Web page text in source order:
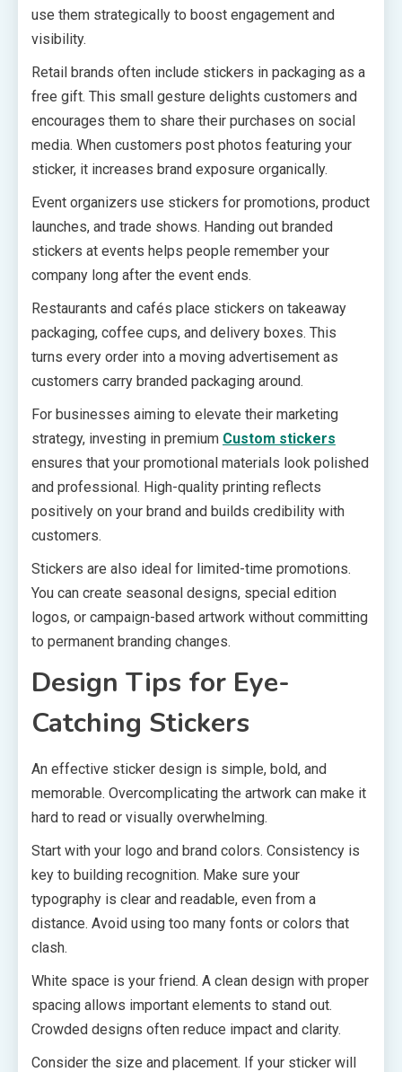
use them strategically to boost engagement and
visibility.
Retail brands often include stickers in packaging as a
free gift. This small gesture delights customers and
encourages them to share their purchases on social
media. When customers post photos featuring your
sticker, it increases brand exposure organically.
Event organizers use stickers for promotions, product
launches, and trade shows. Handing out branded
stickers at events helps people remember your
company long after the event ends.
Restaurants and cafés place stickers on takeaway
packaging, coffee cups, and delivery boxes. This
turns every order into a moving advertisement as
customers carry branded packaging around.
For businesses aiming to elevate their marketing
strategy, investing in premium Custom stickers
ensures that your promotional materials look polished
and professional. High-quality printing reflects
positively on your brand and builds credibility with
customers.
Stickers are also ideal for limited-time promotions.
You can create seasonal designs, special edition
logos, or campaign-based artwork without committing
to permanent branding changes.
Design Tips for Eye-
Catching Stickers
An effective sticker design is simple, bold, and
memorable. Overcomplicating the artwork can make it
hard to read or visually overwhelming.
Start with your logo and brand colors. Consistency is
key to building recognition. Make sure your
typography is clear and readable, even from a
distance. Avoid using too many fonts or colors that
clash.
White space is your friend. A clean design with proper
spacing allows important elements to stand out.
Crowded designs often reduce impact and clarity.
Consider the size and placement. If your sticker will